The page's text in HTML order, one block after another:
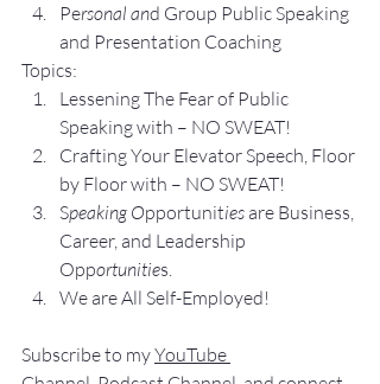
Personal and Group Public Speaking
and Presentation Coaching
Topics:
Lessening The Fear of Public
Speaking with – NO SWEAT!
Crafting Your Elevator Speech, Floor
by Floor with – NO SWEAT!
Speaking Opportunities are Business,
Career, and Leadership
Opportunities.
We are All Self-Employed!
Subscribe to my YouTube